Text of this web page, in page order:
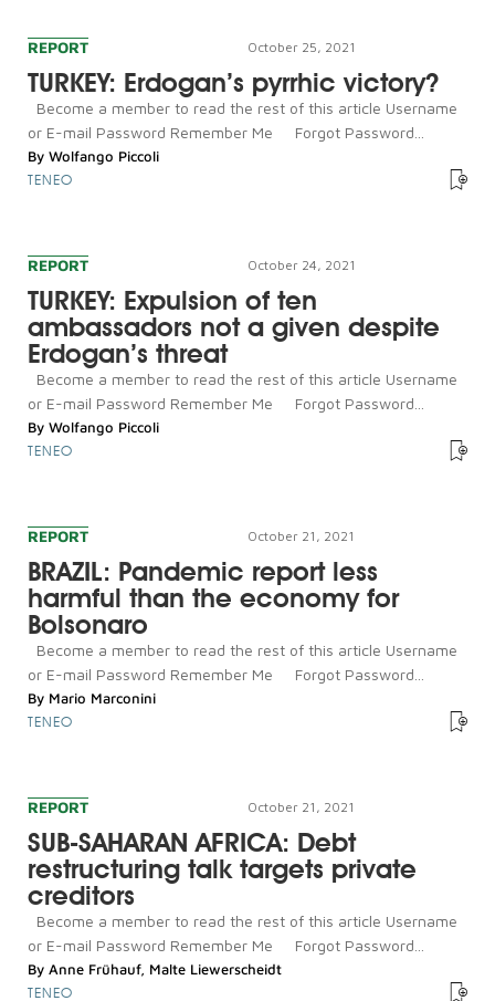
REPORT October 25, 2021
TURKEY: Erdogan’s pyrrhic victory?
Become a member to read the rest of this article Username
or E-mail Password Remember Me Forgot Password...
By Wolfango Piccoli
TENEO
REPORT October 24, 2021
TURKEY: Expulsion of ten
ambassadors not a given despite
Erdogan’s threat
Become a member to read the rest of this article Username
or E-mail Password Remember Me Forgot Password...
By Wolfango Piccoli
TENEO
REPORT October 21, 2021
BRAZIL: Pandemic report less
harmful than the economy for
Bolsonaro
Become a member to read the rest of this article Username
or E-mail Password Remember Me Forgot Password...
By Mario Marconini
TENEO
REPORT October 21, 2021
SUB-SAHARAN AFRICA: Debt
restructuring talk targets private
creditors
Become a member to read the rest of this article Username
or E-mail Password Remember Me Forgot Password...
By Anne Frühauf, Malte Liewerscheidt
TENEO